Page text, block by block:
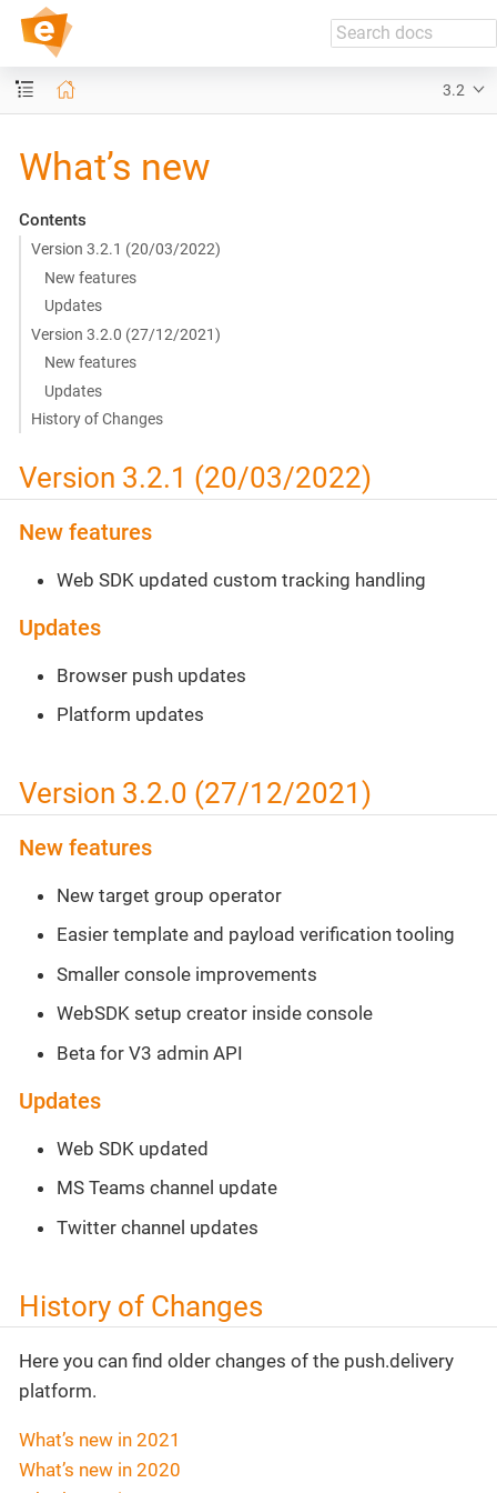
3.2
What’s new
Contents
Version 3.2.1 (20/03/2022)
New features
Updates
Version 3.2.0 (27/12/2021)
New features
Updates
History of Changes
Version 3.2.1 (20/03/2022)
New features
Web SDK updated custom tracking handling
Updates
Browser push updates
Platform updates
Version 3.2.0 (27/12/2021)
New features
New target group operator
Easier template and payload verification tooling
Smaller console improvements
WebSDK setup creator inside console
Beta for V3 admin API
Updates
Web SDK updated
MS Teams channel update
Twitter channel updates
History of Changes
Here you can find older changes of the push.delivery
platform.
What’s new in 2021
What’s new in 2020